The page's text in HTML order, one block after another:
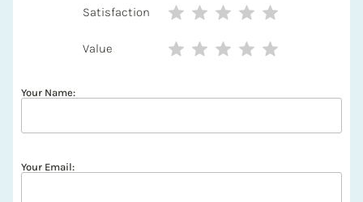
Satisfaction
Value
Your Name:
Your Email: